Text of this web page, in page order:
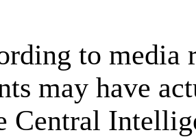
to media
may have
Central